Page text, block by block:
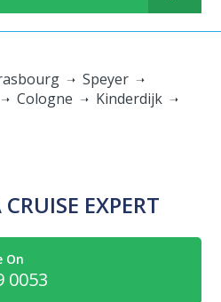
Speyer
Cologne
Kinderdijk
EXPERT
On
0053